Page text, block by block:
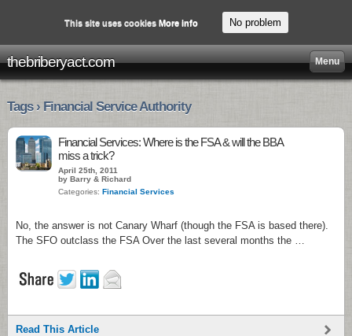
thebriberyact.com Menu
Tags › Financial Service Authority
Financial Services: Where is the FSA & will the BBA
miss a trick?
April 25th, 2011
by Barry & Richard
Categories: Financial Services
No, the answer is not Canary Wharf (though the FSA is based there).
The SFO outclass the FSA Over the last several months the …
Read This Article
This site uses cookies More info No problem